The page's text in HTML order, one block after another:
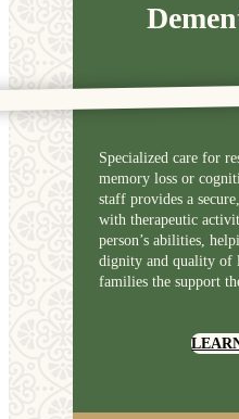
Specialized care for
memory loss or
staff provides a
with therapeutic
person’s abilities,
dignity and quality
families the support